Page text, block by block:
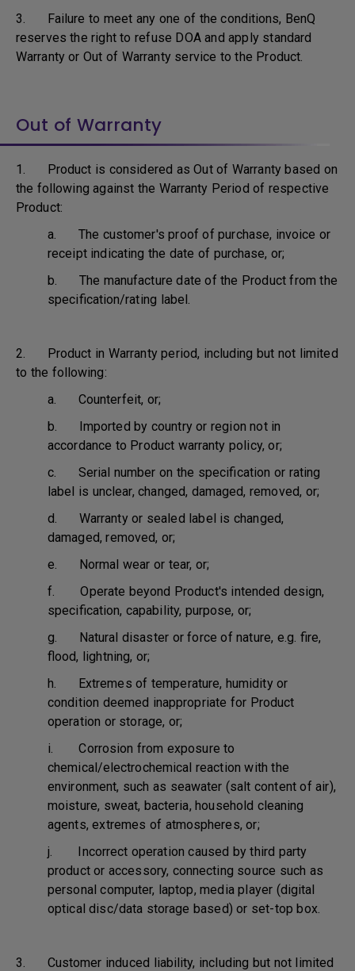
3. Failure to meet any one of the conditions, BenQ
reserves the right to refuse DOA and apply standard
Warranty or Out of Warranty service to the Product.
Out of Warranty
1. Product is considered as Out of Warranty based on
the following against the Warranty Period of respective
Product:
a. The customer's proof of purchase, invoice or
receipt indicating the date of purchase, or;
b. The manufacture date of the Product from the
specification/rating label.
2. Product in Warranty period, including but not limited
to the following:
a. Counterfeit, or;
b. Imported by country or region not in
accordance to Product warranty policy, or;
c. Serial number on the specification or rating
label is unclear, changed, damaged, removed, or;
d. Warranty or sealed label is changed,
damaged, removed, or;
e. Normal wear or tear, or;
f. Operate beyond Product's intended design,
specification, capability, purpose, or;
g. Natural disaster or force of nature, e.g. fire,
flood, lightning, or;
h. Extremes of temperature, humidity or
condition deemed inappropriate for Product
operation or storage, or;
i. Corrosion from exposure to
chemical/electrochemical reaction with the
environment, such as seawater (salt content of air),
moisture, sweat, bacteria, household cleaning
agents, extremes of atmospheres, or;
j. Incorrect operation caused by third party
product or accessory, connecting source such as
personal computer, laptop, media player (digital
optical disc/data storage based) or set-top box.
3. Customer induced liability, including but not limited